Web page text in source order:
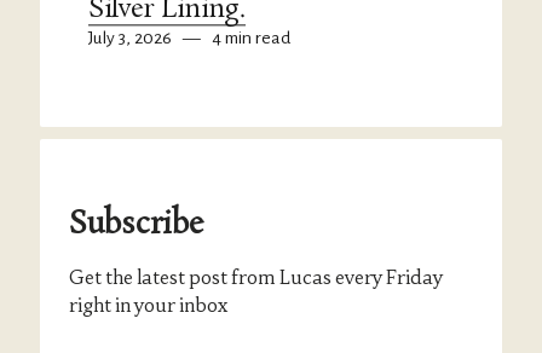
Silver Lining.
July 3, 2026 — 4 min read
Subscribe
Get the latest post from Lucas every Friday
right in your inbox